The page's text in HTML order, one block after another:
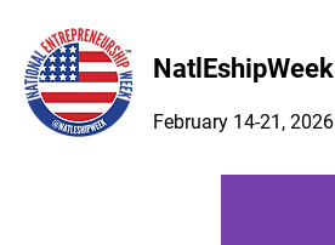
NatlEshipWeek
February 14-21, 2026